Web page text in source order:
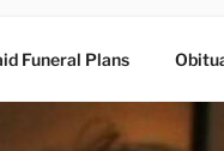
Funeral Plans